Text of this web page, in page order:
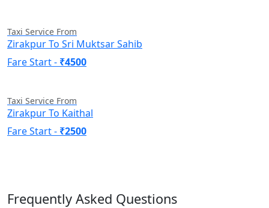
Taxi Service From
Zirakpur To Sri Muktsar Sahib
Fare Start - ₹4500
Taxi Service From
Zirakpur To Kaithal
Fare Start - ₹2500
Frequently Asked Questions